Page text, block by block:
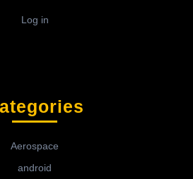
Log in
Aerospace
android